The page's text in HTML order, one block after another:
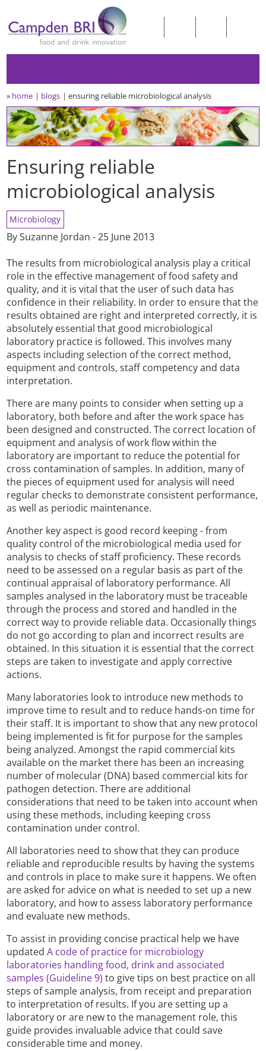
» home blogs ensuring reliable microbiological analysis
Ensuring reliable
microbiological analysis
Microbiology
By Suzanne Jordan - 25 June 2013
The results from microbiological analysis play a critical
role in the effective management of food safety and
quality, and it is vital that the user of such data has
confidence in their reliability. In order to ensure that the
results obtained are right and interpreted correctly, it is
absolutely essential that good microbiological
laboratory practice is followed. This involves many
aspects including selection of the correct method,
equipment and controls, staff competency and data
interpretation.
There are many points to consider when setting up a
laboratory, both before and after the work space has
been designed and constructed. The correct location of
equipment and analysis of work flow within the
laboratory are important to reduce the potential for
cross contamination of samples. In addition, many of
the pieces of equipment used for analysis will need
regular checks to demonstrate consistent performance,
as well as periodic maintenance.
Another key aspect is good record keeping - from
quality control of the microbiological media used for
analysis to checks of staff proficiency. These records
need to be assessed on a regular basis as part of the
continual appraisal of laboratory performance. All
samples analysed in the laboratory must be traceable
through the process and stored and handled in the
correct way to provide reliable data. Occasionally things
do not go according to plan and incorrect results are
obtained. In this situation it is essential that the correct
steps are taken to investigate and apply corrective
actions.
Many laboratories look to introduce new methods to
improve time to result and to reduce hands-on time for
their staff. It is important to show that any new protocol
being implemented is fit for purpose for the samples
being analyzed. Amongst the rapid commercial kits
available on the market there has been an increasing
number of molecular (DNA) based commercial kits for
pathogen detection. There are additional
considerations that need to be taken into account when
using these methods, including keeping cross
contamination under control.
All laboratories need to show that they can produce
reliable and reproducible results by having the systems
and controls in place to make sure it happens. We often
are asked for advice on what is needed to set up a new
laboratory, and how to assess laboratory performance
and evaluate new methods.
To assist in providing concise practical help we have
updatedA code of practice for microbiology
laboratories handling food, drink and associated
samples (Guideline 9) to give tips on best practice on all
steps of sample analysis, from receipt and preparation
to interpretation of results. If you are setting up a
laboratory or are new to the management role, this
guide provides invaluable advice that could save
considerable time and money.